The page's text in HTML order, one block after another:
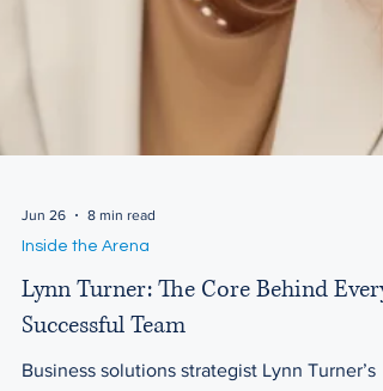
Jun 26
8 min read
Inside the Arena